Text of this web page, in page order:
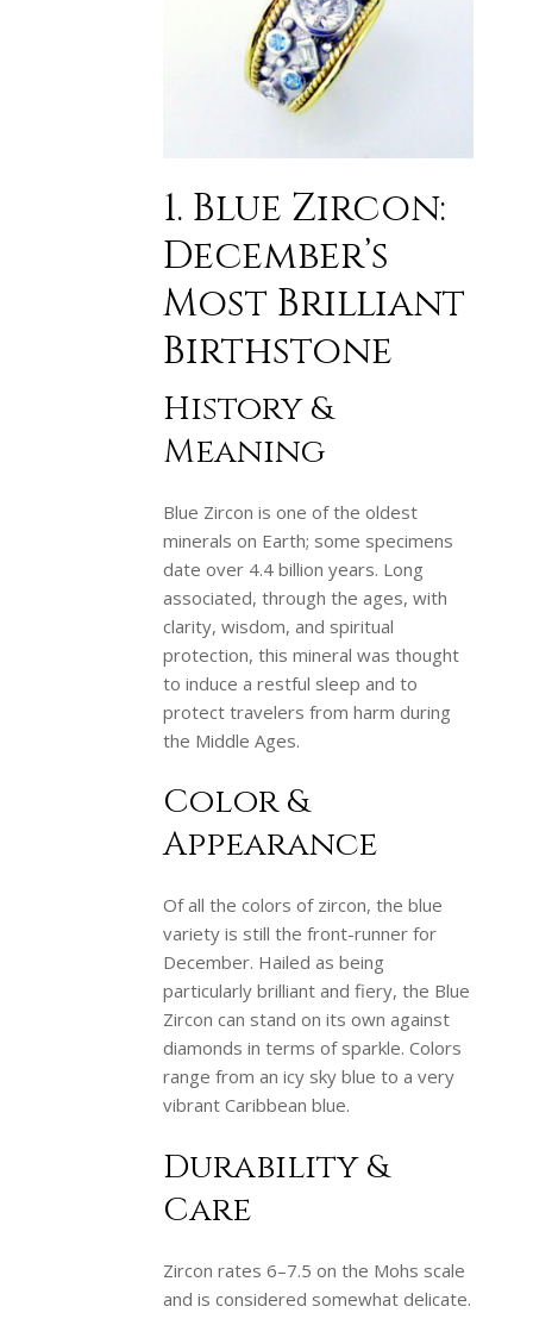
1. Blue Zircon:
December’s
Most Brilliant
Birthstone
History &
Meaning
Blue Zircon is one of the oldest
minerals on Earth; some specimens
date over 4.4 billion years. Long
associated, through the ages, with
clarity, wisdom, and spiritual
protection, this mineral was thought
to induce a restful sleep and to
protect travelers from harm during
the Middle Ages.
Color &
Appearance
Of all the colors of zircon, the blue
variety is still the front-runner for
December. Hailed as being
particularly brilliant and fiery, the Blue
Zircon can stand on its own against
diamonds in terms of sparkle. Colors
range from an icy sky blue to a very
vibrant Caribbean blue.
Durability &
Care
Zircon rates 6–7.5 on the Mohs scale
and is considered somewhat delicate.